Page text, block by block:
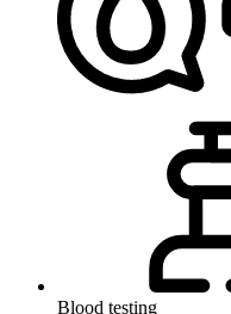
Blood testing